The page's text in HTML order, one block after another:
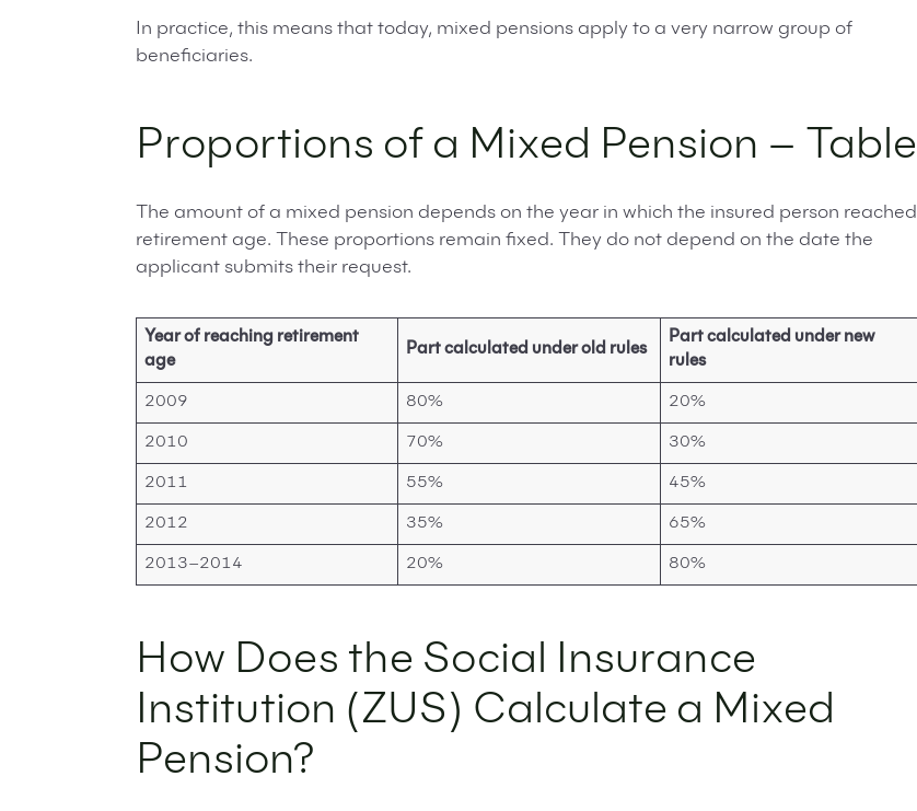
In practice, this means that today, mixed pensions apply to a very narrow group of
beneficiaries.
Proportions of a Mixed Pension – Table
The amount of a mixed pension depends on the year in which the insured person reached
retirement age. These proportions remain fixed. They do not depend on the date the
applicant submits their request.
Year of reaching retirement
age
Part calculated under old rules
Part calculated under new
rules
2009 80% 20%
2010 70% 30%
2011 55% 45%
2012 35% 65%
2013–2014 20% 80%
How Does the Social Insurance
Institution (ZUS) Calculate a Mixed
Pension?